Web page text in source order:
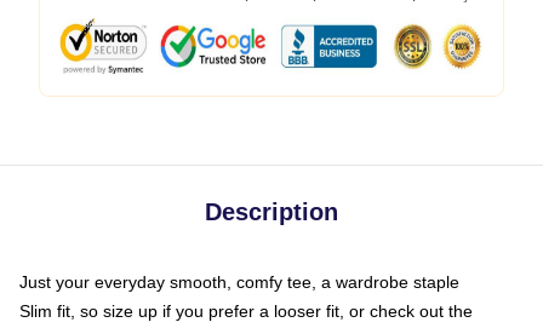
Description
Just your everyday smooth, comfy tee, a wardrobe staple
Slim fit, so size up if you prefer a looser fit, or check out the